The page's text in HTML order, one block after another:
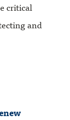
critical
and